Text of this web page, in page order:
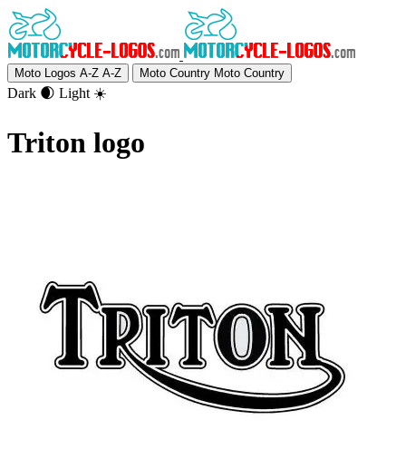
Moto Logos A-Z A-Z Moto Country Moto Country
Dark 🌒 Light ☀️
Triton logo